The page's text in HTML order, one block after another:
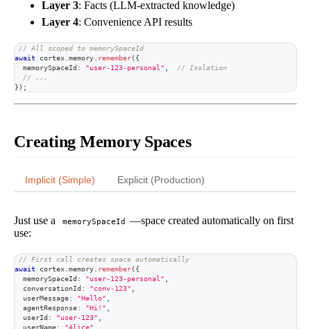
Layer 3: Facts (LLM-extracted knowledge)
Layer 4: Convenience API results
// All scoped to memorySpaceId
await cortex memory remember( {
  memorySpaceId
: "user-123-personal"
// Isolation
// ...
} ) ;
Creating Memory Spaces
Implicit (Simple) Explicit (Production)
Just use a memorySpaceId —space created automatically on first
use:
// First call creates space automatically
await cortex memory remember( {
  memorySpaceId
: "user-123-personal"
  conversationId
: "conv-123"
  userMessage
: "Hello"
  agentResponse
: "Hi!"
  userId
: "user-123"
  userName
: "Alice"